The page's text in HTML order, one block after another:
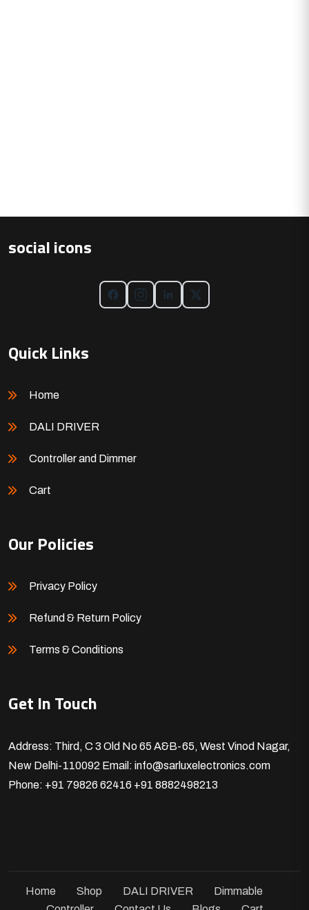
social icons
Quick Links
Home
DALI DRIVER
Controller and Dimmer
Cart
Our Policies
Privacy Policy
Refund & Return Policy
Terms & Conditions
Get In Touch
Address: Third, C 3 Old No 65 A&B-65, West Vinod Nagar,
New Delhi-110092 Email: info@sarluxelectronics.com
Phone: +91 79826 62416 +91 8882498213
Home Shop DALI DRIVER
Dimmable